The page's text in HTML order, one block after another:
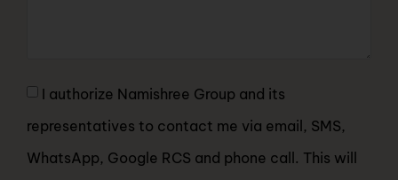
I authorize Namishree Group and its
representatives to contact me via email, SMS,
WhatsApp, Google RCS and phone call. This will